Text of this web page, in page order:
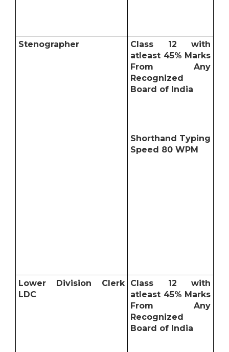
Stenographer
Class 12 with
atleast 45% Marks
From Any
Recognized
Board of India
Shorthand Typing
Speed 80 WPM
Lower Division Clerk
LDC
Class 12 with
atleast 45% Marks
From Any
Recognized
Board of India